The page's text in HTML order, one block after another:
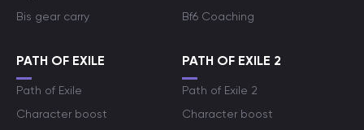
Bis gear carry
Bf6 Coaching
PATH OF EXILE
Path of Exile
Character boost
PATH OF EXILE 2
Path of Exile 2
Character boost